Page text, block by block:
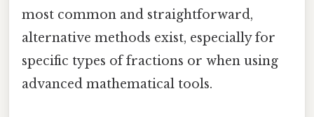
most common and straightforward,
alternative methods exist, especially for
specific types of fractions or when using
advanced mathematical tools.